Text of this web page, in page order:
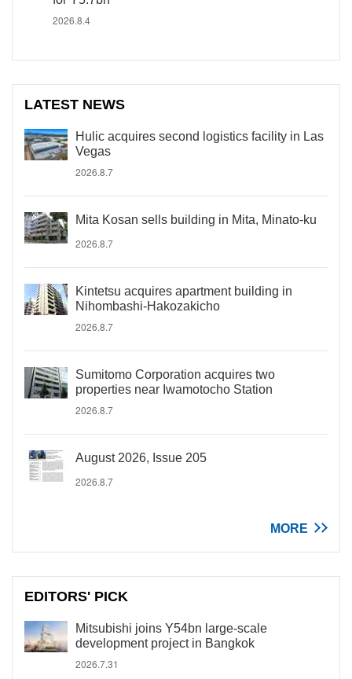
2026.8.4
LATEST NEWS
Hulic acquires second logistics facility in Las
Vegas
2026.8.7
Mita Kosan sells building in Mita, Minato-ku
2026.8.7
Kintetsu acquires apartment building in
Nihombashi-Hakozakicho
2026.8.7
Sumitomo Corporation acquires two
properties near Iwamotocho Station
2026.8.7
August 2026, Issue 205
2026.8.7
MORE
EDITORS' PICK
Mitsubishi joins Y54bn large-scale
development project in Bangkok
2026.7.31